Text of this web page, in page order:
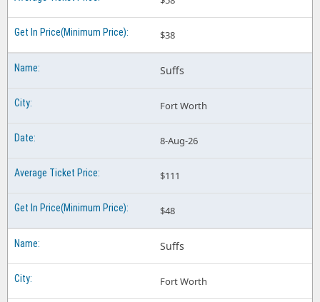
$38
Suffs
Fort Worth
8-Aug-26
$111
$48
Suffs
Fort Worth